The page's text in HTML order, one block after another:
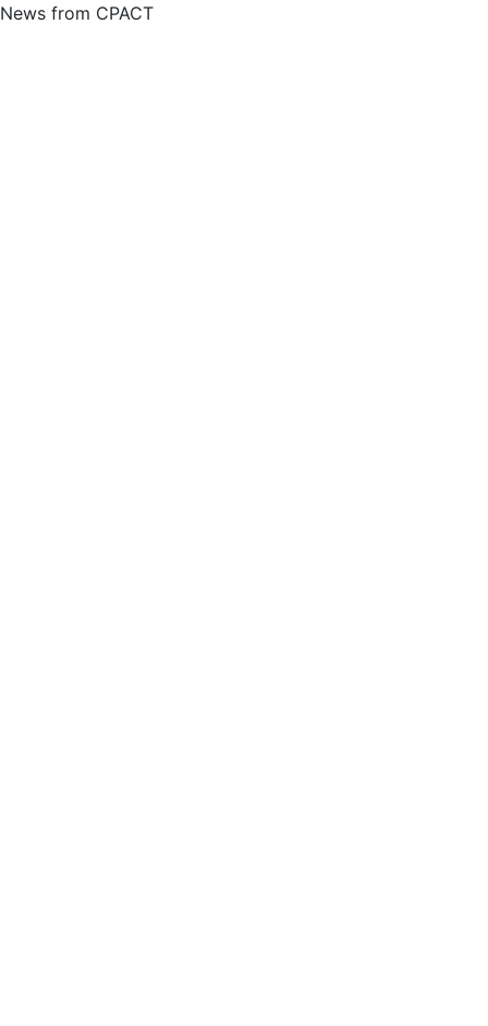
News from CPACT